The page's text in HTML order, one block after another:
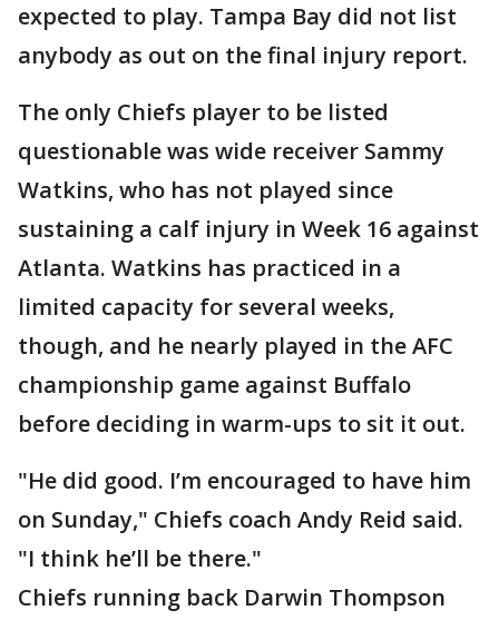
expected to play. Tampa Bay did not list
anybody as out on the final injury report.
The only Chiefs player to be listed
questionable was wide receiver Sammy
Watkins, who has not played since
sustaining a calf injury in Week 16 against
Atlanta. Watkins has practiced in a
limited capacity for several weeks,
though, and he nearly played in the AFC
championship game against Buffalo
before deciding in warm-ups to sit it out.
"He did good. I’m encouraged to have him
on Sunday," Chiefs coach Andy Reid said.
"I think he’ll be there."
Chiefs running back Darwin Thompson